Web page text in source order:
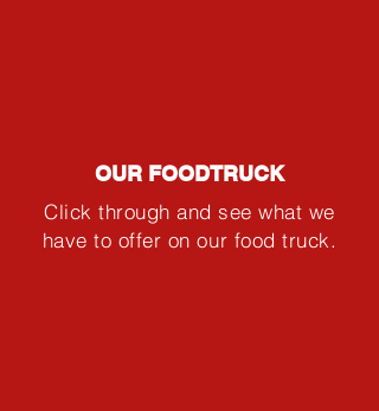
OUR FOODTRUCK
Click through and see what we
have to offer on our food truck.